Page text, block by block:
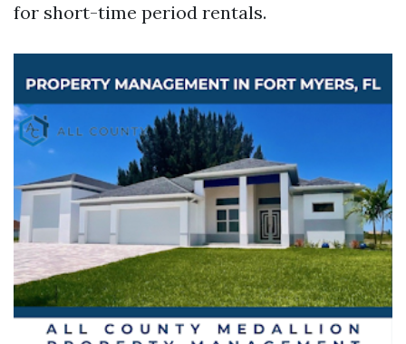
for short-time period rentals.